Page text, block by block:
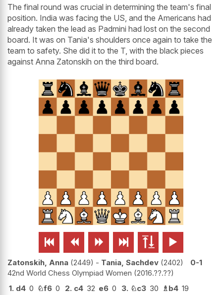
The final round was crucial in determining the team's final
position. India was facing the US, and the Americans had
already taken the lead as Padmini had lost on the second
board. It was on Tania's shoulders once again to take the
team to safety. She did it to the T, with the black pieces
against Anna Zatonskih on the third board.
     
Zatonskih, Anna 2449 - Tania, Sachdev 2402
0-1
42nd World Chess Olympiad Women 2016.??.??
1. d4 0 ♘f6 0 2. c4 32 e6 0 3. ♘c3 30 ♗b4 19